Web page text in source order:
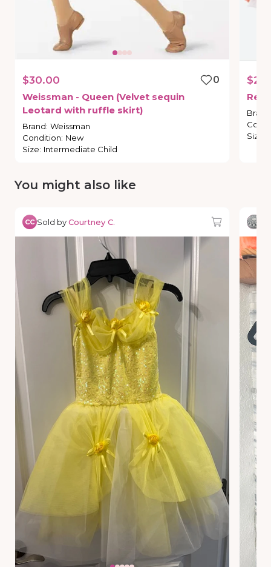
$30.00
0
Weissman - Queen (Velvet sequin
Leotard with ruffle skirt)
Brand: Weissman
Condition: New
Size: Intermediate Child
Brand
Size
You might also like
CC Sold byCourtney C.